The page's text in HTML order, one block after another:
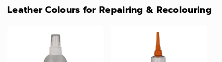
Leather Colours for Repairing & Recolouring